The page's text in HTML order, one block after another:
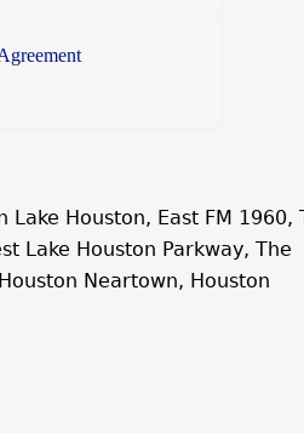
Houston, East FM 1960,
Lake Houston Parkway, The
Neartown, Houston